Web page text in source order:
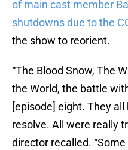
of main cast member
shutdowns due to the
the show to reorient.
“The Blood Snow, The
the World, the battle
[episode] eight. They
resolve. All were really
director recalled.